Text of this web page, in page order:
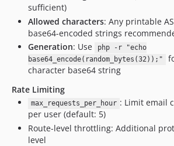
sufficient)
Allowed characters: Any printable
base64-encoded strings
Generation: Use
php -r "echo
base64_encode(random_bytes(32));"
character base64 string
Rate Limiting
max_requests_per_hour : Limit email
per user (default: 5)
Route-level throttling: Additional
level